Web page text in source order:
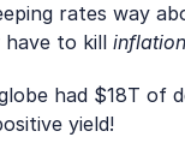
rates way
have to kill
had $18T of
yield!